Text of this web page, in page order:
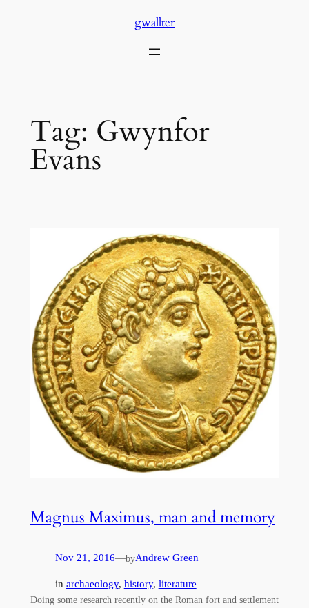
gwallter
Tag: Gwynfor
Evans
Magnus Maximus, man and memory
Nov 21, 2016—byAndrew Green
in archaeology, history, literature
Doing some research recently on the Roman fort and settlement